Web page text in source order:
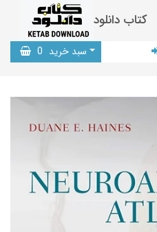
کتاب دانلود
سبد خرید 0